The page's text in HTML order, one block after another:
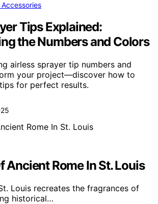
Tips Explained:
the Numbers and Colors
airless sprayer tip numbers and
your project—discover how to
for perfect results.
Ancient Rome In St. Louis
Louis recreates the fragrances of
historical…